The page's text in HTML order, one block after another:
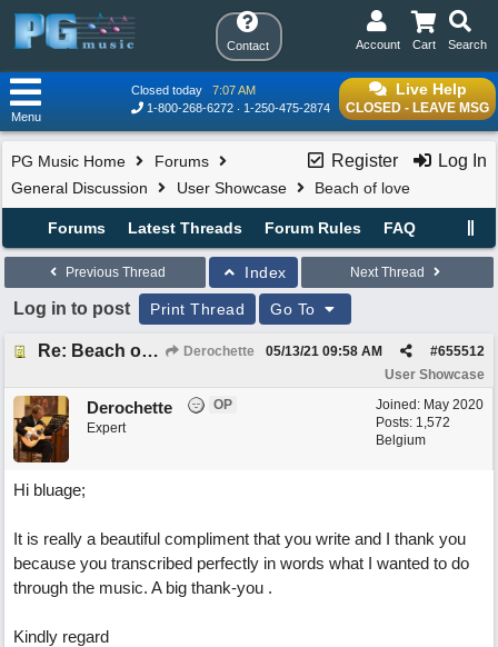
Contact Search
Cart
Account
Live Help
CLOSED - LEAVE MSG
Closed today
7:07 AM
1-800-268-6272
1-250-475-2874
Menu
Register Log In
PG Music Home
Forums
General Discussion
User Showcase Beach of love
Forums Latest Threads Forum Rules FAQ
Previous Thread Index Next Thread
Log in to post Print Thread Go To
Re: Beach of love Derochette #655512
05/13/21 09:58 AM
User Showcase
Joined: May 2020
Posts: 1,572
Belgium
Derochette
OP
Expert
Hi bluage;
It is really a beautiful compliment that you write and I thank you
because you transcribed perfectly in words what I wanted to do
through the music. A big thank-you .
Kindly regard